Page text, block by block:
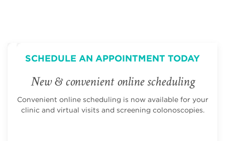
SCHEDULE AN APPOINTMENT TODAY
New & convenient online scheduling
Convenient online scheduling is now available for your
clinic and virtual visits and screening colonoscopies.